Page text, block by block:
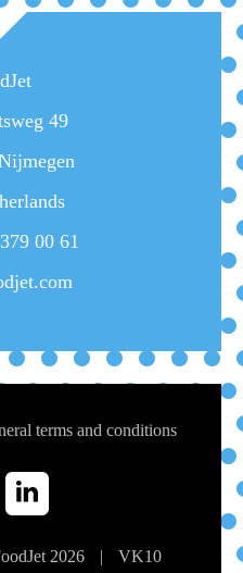
49
00 61
terms and conditions
2026 VK10